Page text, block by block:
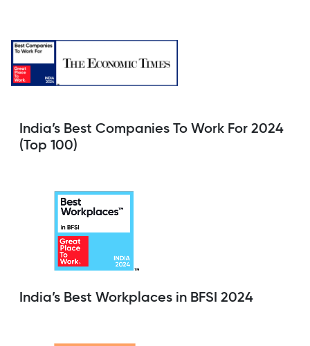
India’s Best Companies To Work For 2024
(Top 100)
India’s Best Workplaces in BFSI 2024